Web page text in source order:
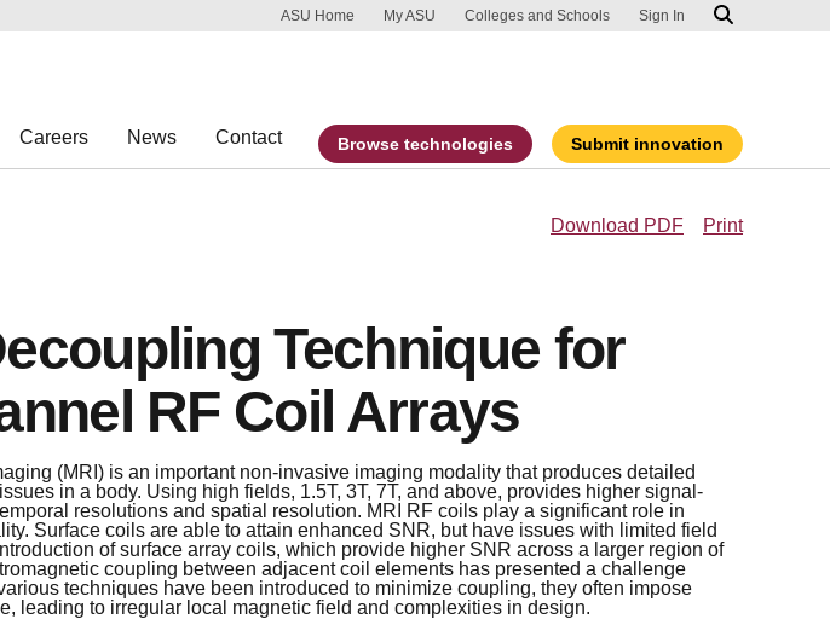
Skip to main content
Report an accessibility problem
ASU Home My ASU Colleges and Schools Sign In
Careers News Contact Browse technologies Submit innovation
Download PDF Print
Technique for
RF Coil Arrays
(MRI) is an important non-invasive imaging modality that produces detailed
in a body. Using high fields, 1.5T, 3T, 7T, and above, provides higher signal-
resolutions and spatial resolution. MRI RF coils play a significant role in
Surface coils are able to attain enhanced SNR, but have issues with limited field
of surface array coils, which provide higher SNR across a larger region of
coupling between adjacent coil elements has presented a challenge
techniques have been introduced to minimize coupling, they often impose
leading to irregular local magnetic field and complexities in design.